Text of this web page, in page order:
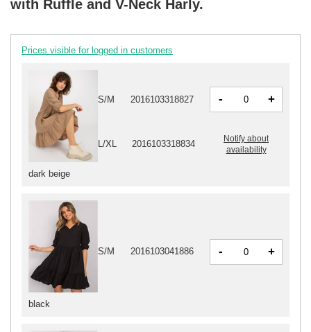
with Ruffle and V-Neck Harly.
Prices visible for logged in customers
black
S/M 2016103041886 - +
dark beige
S/M 2016103318827 - +
L/XL 2016103318834
Notify about
availability